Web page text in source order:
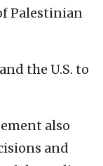
Palestinian
the U.S. to
also
and